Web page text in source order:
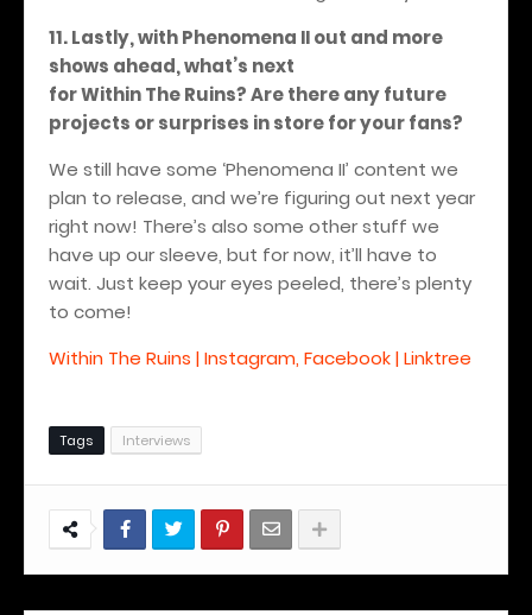
11. Lastly, with Phenomena II out and more
shows ahead, what’s next
for Within The Ruins? Are there any future
projects or surprises in store for your fans?
We still have some ‘Phenomena II’ content we
plan to release, and we’re figuring out next year
right now! There’s also some other stuff we
have up our sleeve, but for now, it’ll have to
wait. Just keep your eyes peeled, there’s plenty
to come!
Within The Ruins | Instagram, Facebook | Linktree
Tags Interviews